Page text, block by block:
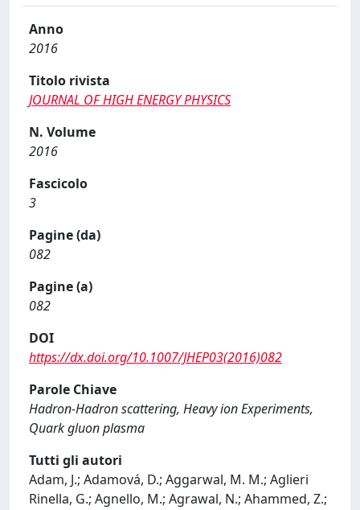
Anno
2016
Titolo rivista
JOURNAL OF HIGH ENERGY PHYSICS
N. Volume
2016
Fascicolo
3
Pagine (da)
082
Pagine (a)
082
DOI
https://dx.doi.org/10.1007/JHEP03(2016)082
Parole Chiave
Hadron-Hadron scattering, Heavy ion Experiments,
Quark gluon plasma
Tutti gli autori
Adam, J.; Adamová, D.; Aggarwal, M. M.; Aglieri
Rinella, G.; Agnello, M.; Agrawal, N.; Ahammed, Z.;